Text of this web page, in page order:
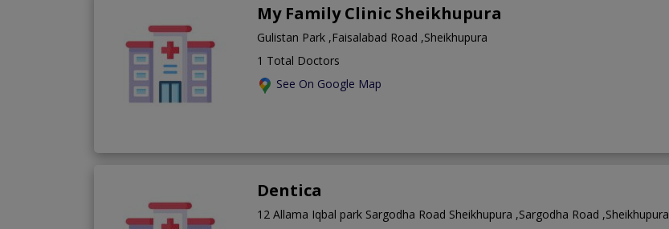
My Family Clinic Sheikhupura
Gulistan Park ,Faisalabad Road ,Sheikhupura
1 Total Doctors
See On Google Map
Dentica
12 Allama Iqbal park Sargodha Road Sheikhupura ,Sargodha Road ,Sheikhupura